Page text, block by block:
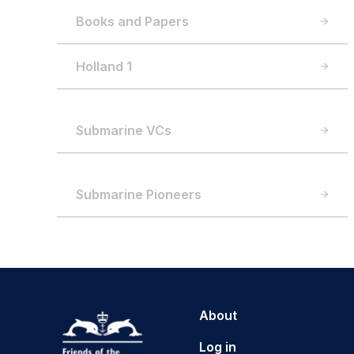
Books and Papers
Holland 1
Submarine VCs
Submarine Pioneers
About
Log in